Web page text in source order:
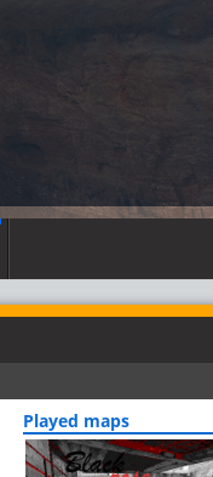
Played maps